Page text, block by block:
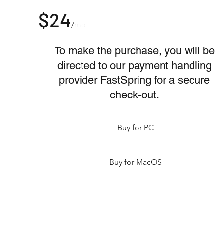
$24/
To make the purchase, you will be
directed to our payment handling
provider FastSpring for a secure
check-out.
Buy for MacOS
Buy for PC